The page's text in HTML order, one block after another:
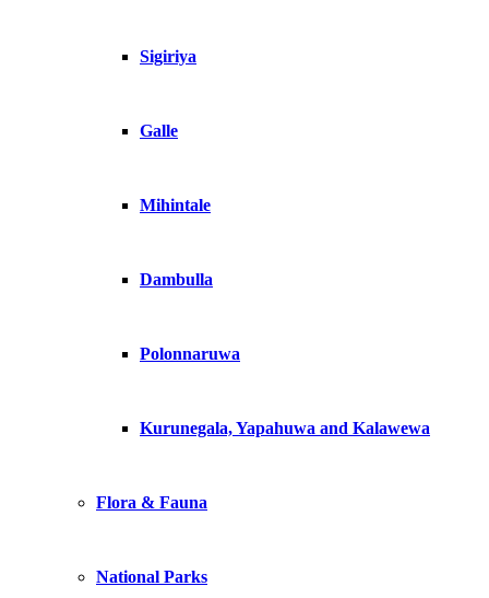
Sigiriya
Galle
Mihintale
Dambulla
Polonnaruwa
Kurunegala, Yapahuwa and Kalawewa
Flora & Fauna
National Parks